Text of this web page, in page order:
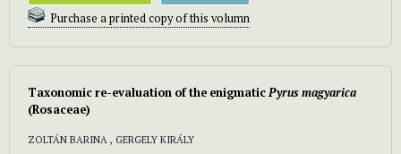
Purchase a printed copy of this volumn
Taxonomic re-evaluation of the enigmaticPyrus magyarica
(Rosaceae)
ZOLTÁN BARINA , GERGELY KIRÁLY